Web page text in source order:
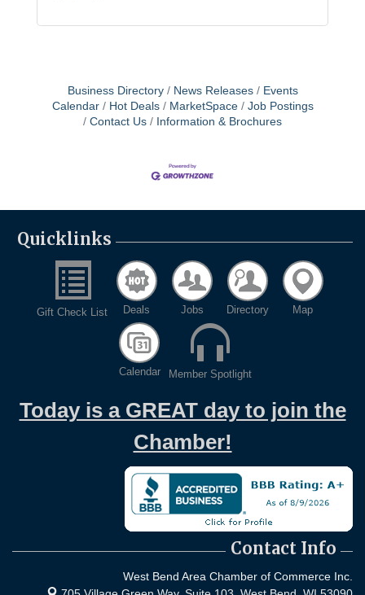
Business Directory News Releases
Events
Calendar
Hot Deals MarketSpace
Job Postings
Contact Us
Information & Brochures
Quicklinks
Gift Check List Deals Jobs Directory Map
Calendar Member Spotlight
Today is a GREAT day to join the
Chamber!
Contact Info
West Bend Area Chamber of Commerce Inc.